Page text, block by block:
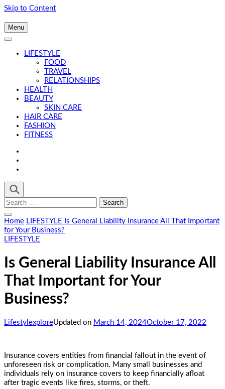
Skip to Content
Menu
LIFESTYLE
FOOD
TRAVEL
RELATIONSHIPS
HEALTH
BEAUTY
SKIN CARE
HAIR CARE
FASHION
FITNESS
Search
for:
Home LIFESTYLE
Is General Liability Insurance All That Important
for Your Business?
LIFESTYLE
Is General Liability Insurance All
That Important for Your
Business?
LifestylexploreUpdated on March 14, 2024October 17, 2022
Insurance covers entities from financial fallout in the event of
unforeseen risk or complication. Many small businesses and
individuals rely on insurance covers to keep financially afloat
after tragic events like fires, storms, or theft.